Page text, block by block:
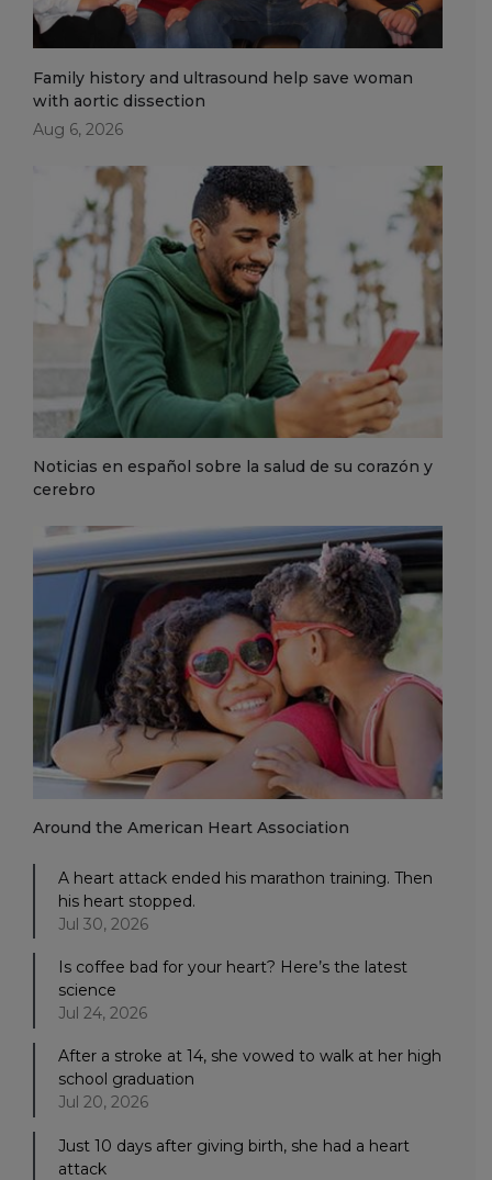
Family history and ultrasound help save woman
with aortic dissection
Aug 6, 2026
Noticias en español sobre la salud de su corazón y
cerebro
Around the American Heart Association
A heart attack ended his marathon training. Then
his heart stopped.
Jul 30, 2026
Is coffee bad for your heart? Here’s the latest
science
Jul 24, 2026
After a stroke at 14, she vowed to walk at her high
school graduation
Jul 20, 2026
Just 10 days after giving birth, she had a heart
attack